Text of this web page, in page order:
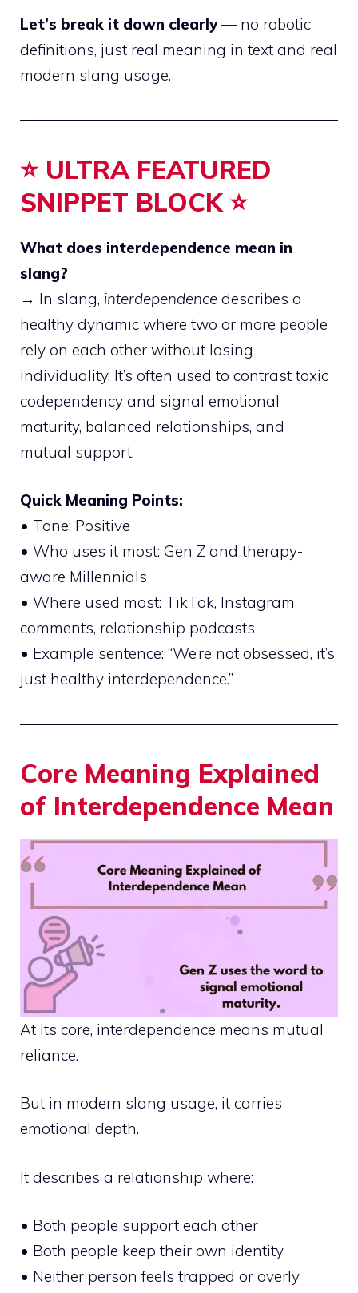
Let’s break it down clearly— no robotic
definitions, just real meaning in text and real
modern slang usage.
⭐ ULTRA FEATURED
SNIPPET BLOCK ⭐
What does interdependence mean in
slang?
→ In slang, interdependence describes a
healthy dynamic where two or more people
rely on each other without losing
individuality. It’s often used to contrast toxic
codependency and signal emotional
maturity, balanced relationships, and
mutual support.
Quick Meaning Points:
• Tone: Positive
• Who uses it most: Gen Z and therapy-
aware Millennials
• Where used most: TikTok, Instagram
comments, relationship podcasts
• Example sentence: “We’re not obsessed, it’s
just healthy interdependence.”
Core Meaning Explained
of Interdependence Mean
At its core, interdependence means mutual
reliance.
But in modern slang usage, it carries
emotional depth.
It describes a relationship where:
• Both people support each other
• Both people keep their own identity
• Neither person feels trapped or overly